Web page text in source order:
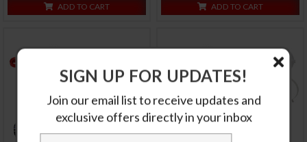
ADD TO CART ADD TO CART
SIGN UP FOR UPDATES!
Join our email list to receive updates and
exclusive offers directly in your inbox